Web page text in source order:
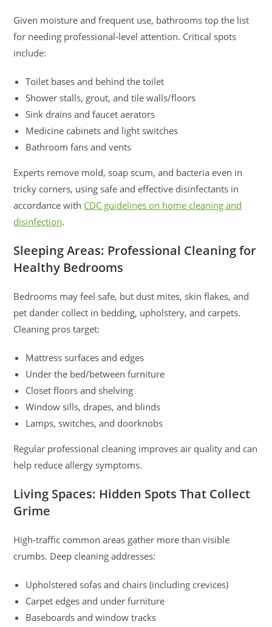
Given moisture and frequent use, bathrooms top the list
for needing professional-level attention. Critical spots
include:
Toilet bases and behind the toilet
Shower stalls, grout, and tile walls/floors
Sink drains and faucet aerators
Medicine cabinets and light switches
Bathroom fans and vents
Experts remove mold, soap scum, and bacteria even in
tricky corners, using safe and effective disinfectants in
accordance with CDC guidelines on home cleaning and
disinfection.
Sleeping Areas: Professional Cleaning for
Healthy Bedrooms
Bedrooms may feel safe, but dust mites, skin flakes, and
pet dander collect in bedding, upholstery, and carpets.
Cleaning pros target:
Mattress surfaces and edges
Under the bed/between furniture
Closet floors and shelving
Window sills, drapes, and blinds
Lamps, switches, and doorknobs
Regular professional cleaning improves air quality and can
help reduce allergy symptoms.
Living Spaces: Hidden Spots That Collect
Grime
High-traffic common areas gather more than visible
crumbs. Deep cleaning addresses:
Upholstered sofas and chairs (including crevices)
Carpet edges and under furniture
Baseboards and window tracks